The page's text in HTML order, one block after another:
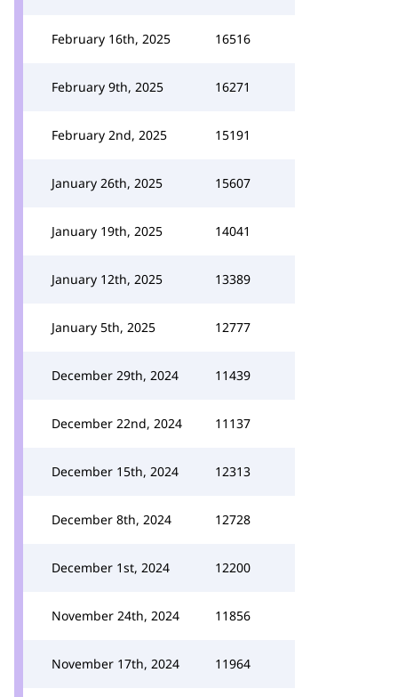
February 16th, 2025 16516
February 9th, 2025 16271
February 2nd, 2025 15191
January 26th, 2025 15607
January 19th, 2025 14041
January 12th, 2025 13389
January 5th, 2025 12777
December 29th, 2024 11439
December 22nd, 2024 11137
December 15th, 2024 12313
December 8th, 2024 12728
December 1st, 2024 12200
November 24th, 2024 11856
November 17th, 2024 11964